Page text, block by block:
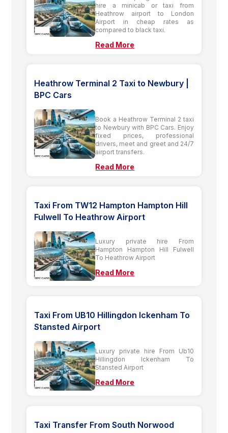
hire a minicab or taxi from
Heathrow airport to London
Airport in cheap rates as
compared to black taxi.
Read More
Heathrow Terminal 2 Taxi to Newbury |
BPC Cars
Book a Heathrow Terminal 2 taxi
to Newbury with BPC Cars. Enjoy
fixed prices, professional
drivers, meet and greet and 24/7
airport transfers.
Read More
Taxi From TW12 Hampton Hampton Hill
Fulwell To Heathrow Airport
Luxury private hire From
Hampton Hampton Hill Fulwell
To Heathrow Airport
Read More
Taxi From UB10 Hillingdon Ickenham To
Stansted Airport
Luxury private hire From Ub10
Hillingdon Ickenham To
Stansted Airport
Read More
Taxi Transfer From South Norwood